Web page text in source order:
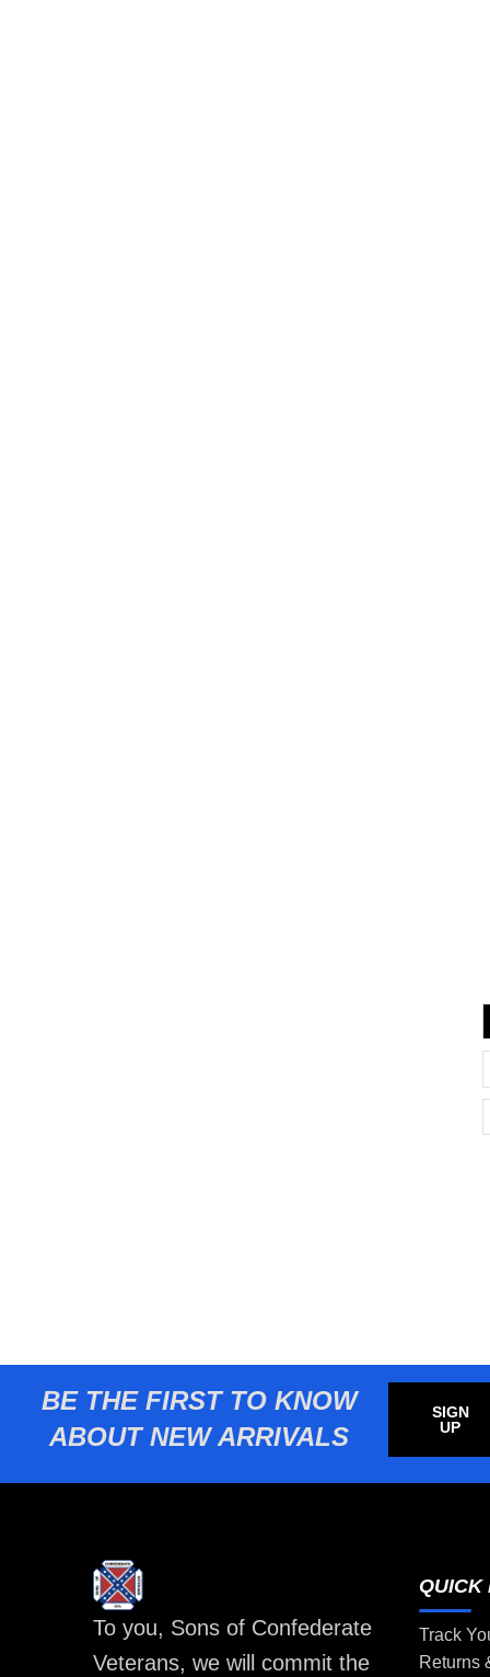
BE THE FIRST TO KNOW
ABOUT NEW ARRIVALS
SIGN
UP
To you, Sons of Confederate
Veterans, we will commit the
QUICK
Track
Returns